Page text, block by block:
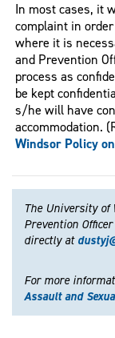
In most cases, it
complaint in
where it is
and Prevention
process as
be kept
s/he will have
accommodation.
Windsor Policy
The University of
Prevention
directly at
For more
Assault and